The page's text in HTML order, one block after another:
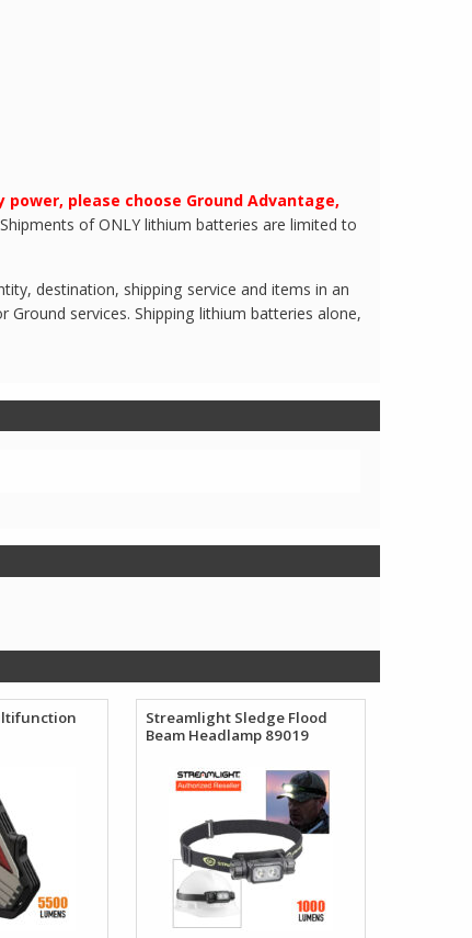
please choose Ground Advantage,
of ONLY lithium batteries are limited to
destination, shipping service and items in an
services. Shipping lithium batteries alone,
Streamlight Sledge Flood
Beam Headlamp 89019